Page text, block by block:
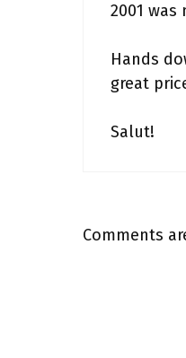
2001
Hands
great
Salut!
Comments